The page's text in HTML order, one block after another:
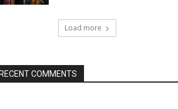
Load more
COMMENTS